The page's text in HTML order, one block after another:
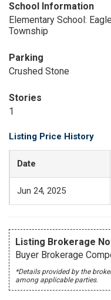
School Information
Elementary School:
Township
Parking
Crushed Stone
Stories
1
Listing Price History
Date
Jun 24, 2025
Listing Brokerage
Buyer Brokerage
*Details provided by the
among applicable parties.